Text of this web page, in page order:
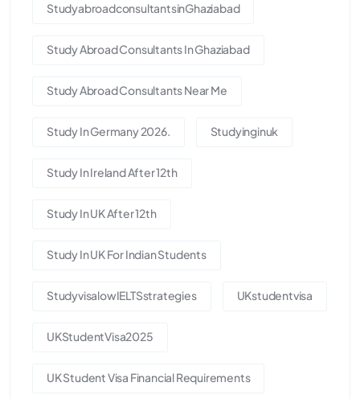
StudyabroadconsultantsinGhaziabad
Study Abroad Consultants In Ghaziabad
Study Abroad Consultants Near Me
Study In Germany 2026. Studyinginuk
Study In Ireland After 12th
Study In UK After 12th
Study In UK For Indian Students
StudyvisalowIELTSstrategies UKstudentvisa
UKStudentVisa2025
UK Student Visa Financial Requirements